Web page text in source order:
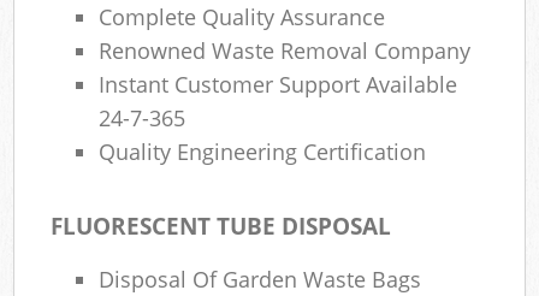
Complete Quality Assurance
Renowned Waste Removal Company
Instant Customer Support Available
24-7-365
Quality Engineering Certification
FLUORESCENT TUBE DISPOSAL
Disposal Of Garden Waste Bags